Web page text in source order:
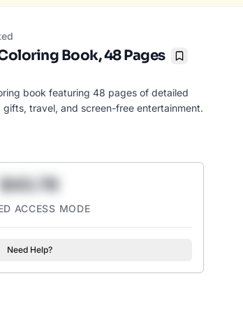
Book, 48 Pages Bookmark
book featuring 48 pages of detailed
travel, and screen-free entertainment.
$43.78
ACCESS MODE
Need Help?